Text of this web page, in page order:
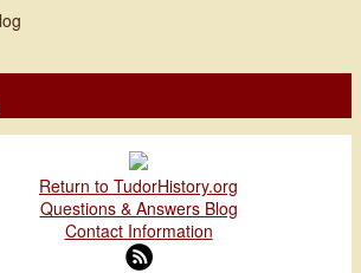
Return to TudorHistory.org
Questions & Answers Blog
Contact Information